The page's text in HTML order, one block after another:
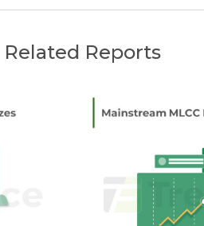
Related Reports